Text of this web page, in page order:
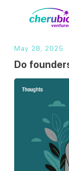
May 28, 2025
Do